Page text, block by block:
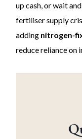
up cash, or wait
fertiliser supply
adding nitrogen-
reduce reliance on